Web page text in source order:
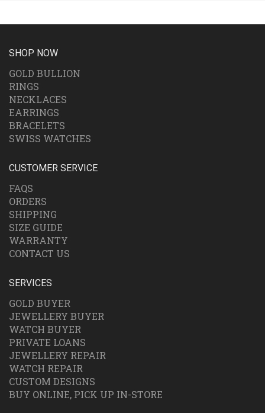
SHOP NOW
GOLD BULLION
RINGS
NECKLACES
EARRINGS
BRACELETS
SWISS WATCHES
CUSTOMER SERVICE
FAQS
ORDERS
SHIPPING
SIZE GUIDE
WARRANTY
CONTACT US
SERVICES
GOLD BUYER
JEWELLERY BUYER
WATCH BUYER
PRIVATE LOANS
JEWELLERY REPAIR
WATCH REPAIR
CUSTOM DESIGNS
BUY ONLINE, PICK UP IN-STORE